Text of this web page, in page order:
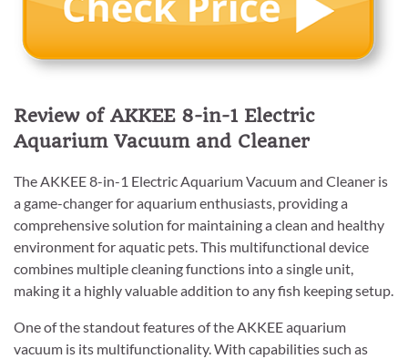
Review of AKKEE 8-in-1 Electric
Aquarium Vacuum and Cleaner
The AKKEE 8-in-1 Electric Aquarium Vacuum and Cleaner is
a game-changer for aquarium enthusiasts, providing a
comprehensive solution for maintaining a clean and healthy
environment for aquatic pets. This multifunctional device
combines multiple cleaning functions into a single unit,
making it a highly valuable addition to any fish keeping setup.
One of the standout features of the AKKEE aquarium
vacuum is its multifunctionality. With capabilities such as